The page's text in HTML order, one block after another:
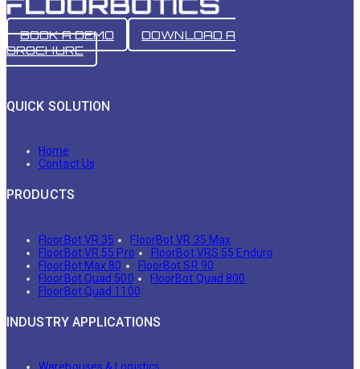
BOOK A DEMO
DOWNLOAD A
BROCHURE
QUICK SOLUTION
Home
Contact Us
PRODUCTS
FloorBot VR 35
FloorBot VR 35 Max
FloorBot VR 55 Pro
FloorBot VRS 55 Enduro
FloorBot Max 80
FloorBot SR 90
FloorBot Quad 500
FloorBot Quad 800
FloorBot Quad 1100
INDUSTRY APPLICATIONS